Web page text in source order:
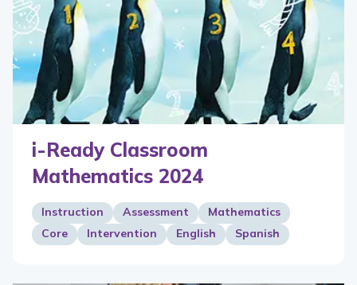
i-Ready Classroom
Mathematics 2024
Instruction Assessment
Mathematics
Core
Intervention English Spanish